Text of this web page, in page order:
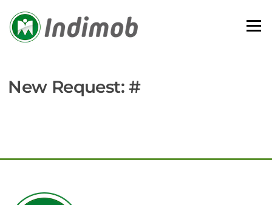
content
Menu
New Request: #